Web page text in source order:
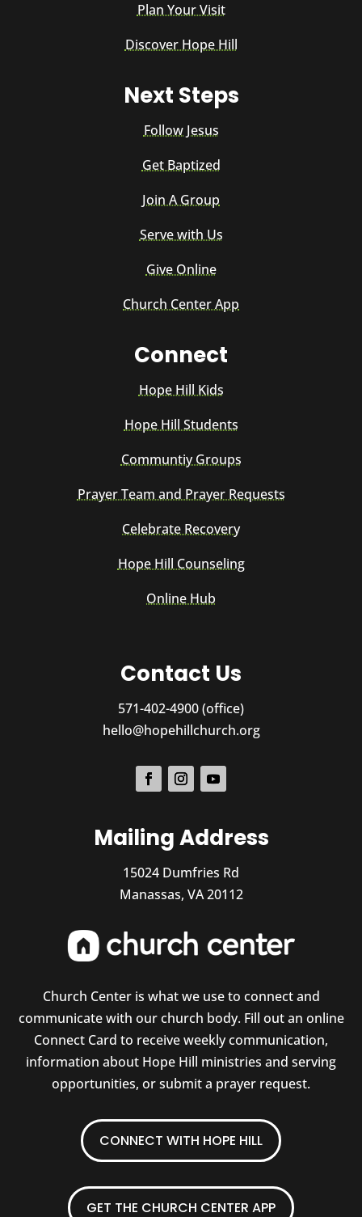
Plan Your Visit
Discover Hope Hill
Next Steps
Follow Jesus
Get Baptized
Join A Group
Serve with Us
Give Online
Church Center App
Connect
Hope Hill Kids
Hope Hill Students
Communtiy Groups
Prayer Team and Prayer Requests
Celebrate Recovery
Hope Hill Counseling
Online Hub
Contact Us
571-402-4900 (office)
hello@hopehillchurch.org
Mailing Address
15024 Dumfries Rd
Manassas, VA 20112
Church Center is what we use to connect and
communicate with our church body. Fill out an online
Connect Card to receive weekly communication,
information about Hope Hill ministries and serving
opportunities, or submit a prayer request.
CONNECT WITH HOPE HILL
GET THE CHURCH CENTER APP